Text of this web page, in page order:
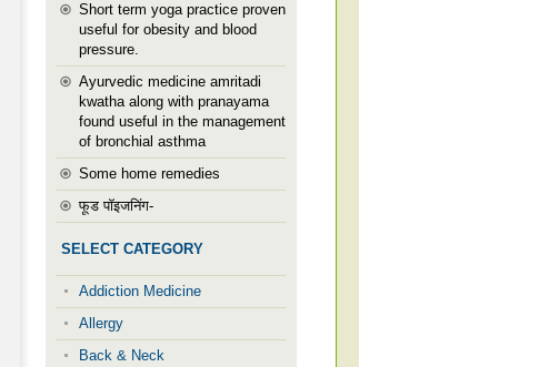
Short term yoga practice proven
useful for obesity and blood
pressure.
Ayurvedic medicine amritadi
kwatha along with pranayama
found useful in the management
of bronchial asthma
Some home remedies
फूड पॉइजनिंग-
SELECT CATEGORY
Addiction Medicine
Allergy
Back & Neck